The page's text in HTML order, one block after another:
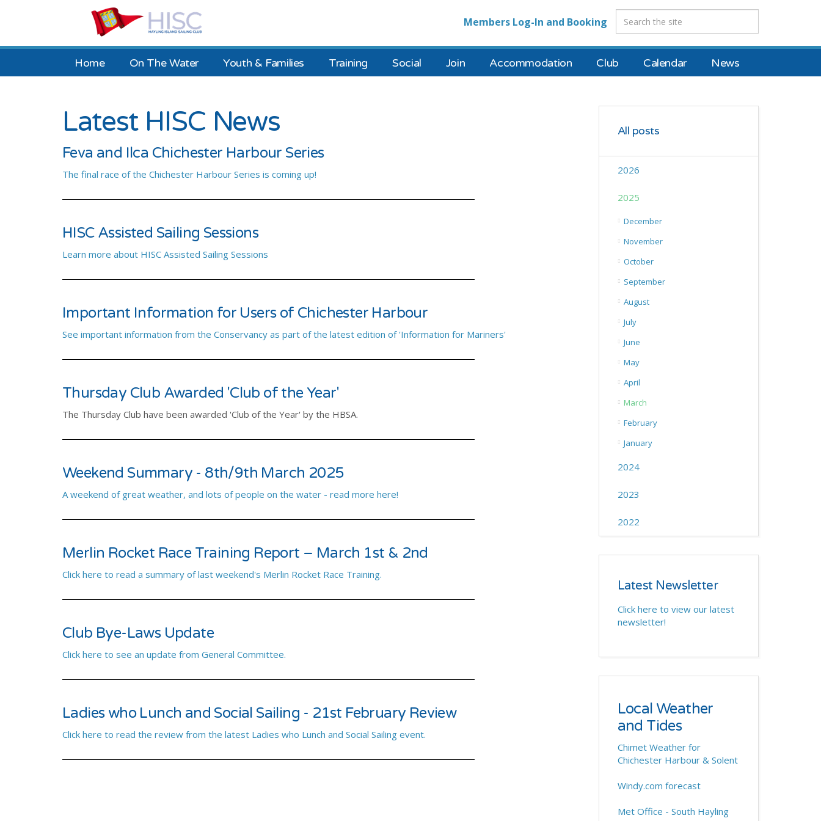
Home On The Water Youth & Families Training Social Join Accommodation Club Calendar News
Members Log-In and Booking
Latest HISC News
Feva and Ilca Chichester Harbour Series
The final race of the Chichester Harbour Series is coming up!
HISC Assisted Sailing Sessions
Learn more about HISC Assisted Sailing Sessions
Important Information for Users of Chichester Harbour
See important information from the Conservancy as part of the latest edition of 'Information for Mariners'
Thursday Club Awarded 'Club of the Year'
The Thursday Club have been awarded 'Club of the Year' by the HBSA.
Weekend Summary - 8th/9th March 2025
A weekend of great weather, and lots of people on the water - read more here!
Merlin Rocket Race Training Report – March 1st & 2nd
Click here to read a summary of last weekend's Merlin Rocket Race Training.
Club Bye-Laws Update
Click here to see an update from General Committee.
Ladies who Lunch and Social Sailing - 21st February Review
Click here to read the review from the latest Ladies who Lunch and Social Sailing event.
All posts
2026
2025
December
November
October
September
August
July
June
May
April
March
February
January
2024
2023
2022
Latest Newsletter
Click here to view our latest
newsletter!
Local Weather
and Tides
Chimet Weather for
Chichester Harbour & Solent
Windy.com forecast
Met Office - South Hayling